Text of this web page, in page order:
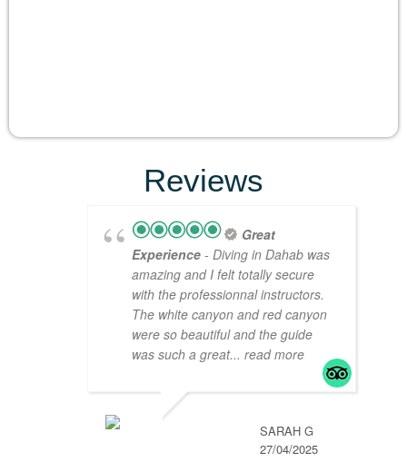
Reviews
Great
Experience - Diving in Dahab was
amazing and I felt totally secure
with the professionnal instructors.
The white canyon and red canyon
were so beautiful and the guide
was such a great... read more
SARAH G
27/04/2025